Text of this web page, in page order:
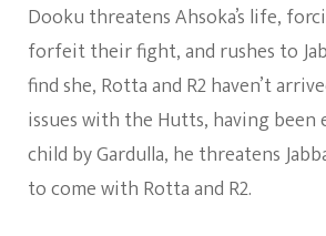
Dooku threatens Ahsoka’s life,
forfeit their fight, and rushes to
find she, Rotta and R2 haven’t
issues with the Hutts, having been
child by Gardulla, he threatens
to come with Rotta and R2.